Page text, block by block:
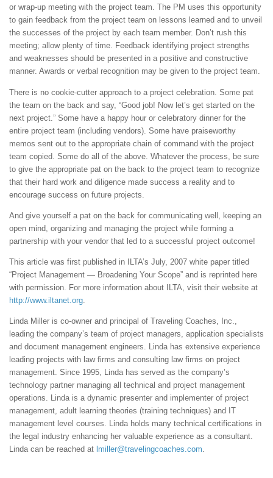
or wrap-up meeting with the project team. The PM uses this opportunity
to gain feedback from the project team on lessons learned and to unveil
the successes of the project by each team member. Don’t rush this
meeting; allow plenty of time. Feedback identifying project strengths
and weaknesses should be presented in a positive and constructive
manner. Awards or verbal recognition may be given to the project team.
There is no cookie-cutter approach to a project celebration. Some pat
the team on the back and say, “Good job! Now let’s get started on the
next project.” Some have a happy hour or celebratory dinner for the
entire project team (including vendors). Some have praiseworthy
memos sent out to the appropriate chain of command with the project
team copied. Some do all of the above. Whatever the process, be sure
to give the appropriate pat on the back to the project team to recognize
that their hard work and diligence made success a reality and to
encourage success on future projects.
And give yourself a pat on the back for communicating well, keeping an
open mind, organizing and managing the project while forming a
partnership with your vendor that led to a successful project outcome!
This article was first published in ILTA’s July, 2007 white paper titled
“Project Management — Broadening Your Scope” and is reprinted here
with permission. For more information about ILTA, visit their website at
http://www.iltanet.org
Linda Miller is co-owner and principal of Traveling Coaches, Inc.,
leading the company’s team of project managers, application specialists
and document management engineers. Linda has extensive experience
leading projects with law firms and consulting law firms on project
management. Since 1995, Linda has served as the company’s
technology partner managing all technical and project management
operations. Linda is a dynamic presenter and implementer of project
management, adult learning theories (training techniques) and IT
management level courses. Linda holds many technical certifications in
the legal industry enhancing her valuable experience as a consultant.
Linda can be reached at lmiller@travelingcoaches.com.